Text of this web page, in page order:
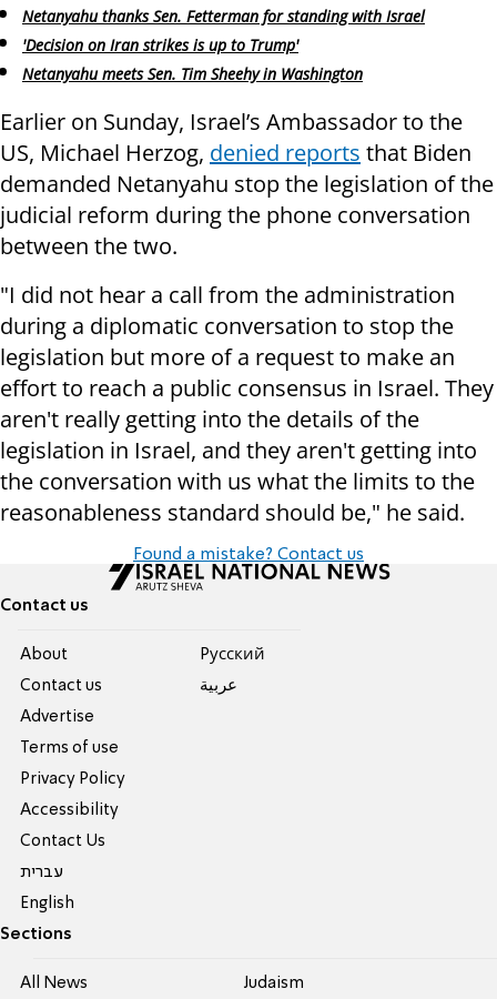
Netanyahu thanks Sen. Fetterman for standing with Israel
'Decision on Iran strikes is up to Trump'
Netanyahu meets Sen. Tim Sheehy in Washington
Earlier on Sunday, Israel’s Ambassador to the
US, Michael Herzog, denied reports that Biden
demanded Netanyahu stop the legislation of the
judicial reform during the phone conversation
between the two.
"I did not hear a call from the administration
during a diplomatic conversation to stop the
legislation but more of a request to make an
effort to reach a public consensus in Israel. They
aren't really getting into the details of the
legislation in Israel, and they aren't getting into
the conversation with us what the limits to the
reasonableness standard should be," he said.
Found a mistake? Contact us
Contact us
About
Contact us
Advertise
Terms of use
Privacy Policy
Accessibility
Contact Us
עברית
English
Pусский
عربية
Sections
All News Judaism